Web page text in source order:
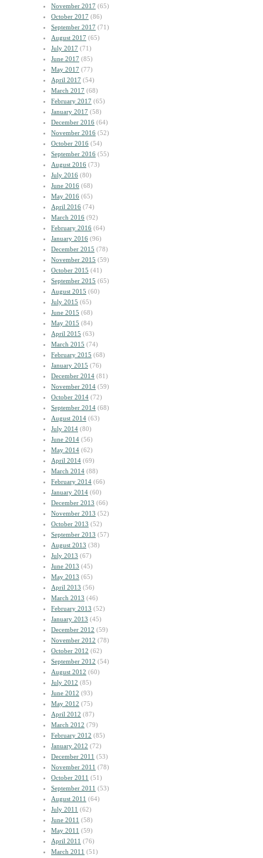
November 2017 (65)
October 2017 (86)
September 2017 (71)
August 2017 (65)
July 2017 (71)
June 2017 (85)
May 2017 (77)
April 2017 (54)
March 2017 (68)
February 2017 (65)
January 2017 (58)
December 2016 (64)
November 2016 (52)
October 2016 (54)
September 2016 (55)
August 2016 (73)
July 2016 (80)
June 2016 (68)
May 2016 (65)
April 2016 (74)
March 2016 (92)
February 2016 (64)
January 2016 (96)
December 2015 (78)
November 2015 (59)
October 2015 (41)
September 2015 (65)
August 2015 (60)
July 2015 (65)
June 2015 (68)
May 2015 (84)
April 2015 (63)
March 2015 (74)
February 2015 (68)
January 2015 (76)
December 2014 (81)
November 2014 (59)
October 2014 (72)
September 2014 (68)
August 2014 (63)
July 2014 (80)
June 2014 (56)
May 2014 (62)
April 2014 (69)
March 2014 (88)
February 2014 (66)
January 2014 (60)
December 2013 (66)
November 2013 (52)
October 2013 (52)
September 2013 (57)
August 2013 (38)
July 2013 (67)
June 2013 (45)
May 2013 (65)
April 2013 (56)
March 2013 (46)
February 2013 (52)
January 2013 (45)
December 2012 (59)
November 2012 (78)
October 2012 (62)
September 2012 (54)
August 2012 (60)
July 2012 (85)
June 2012 (93)
May 2012 (75)
April 2012 (87)
March 2012 (79)
February 2012 (85)
January 2012 (72)
December 2011 (53)
November 2011 (78)
October 2011 (51)
September 2011 (53)
August 2011 (64)
July 2011 (62)
June 2011 (58)
May 2011 (59)
April 2011 (76)
March 2011 (51)